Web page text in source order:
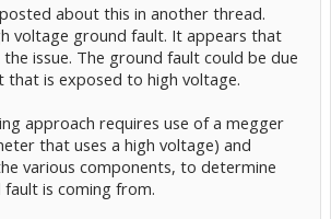
about this in another thread.
voltage ground fault. It appears that
issue. The ground fault could be due
that is exposed to high voltage.
approach requires use of a megger
that uses a high voltage) and
various components, to determine
is coming from.